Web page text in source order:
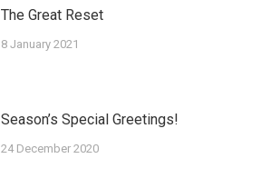
The Great Reset
8 January 2021
Season’s Special Greetings!
24 December 2020